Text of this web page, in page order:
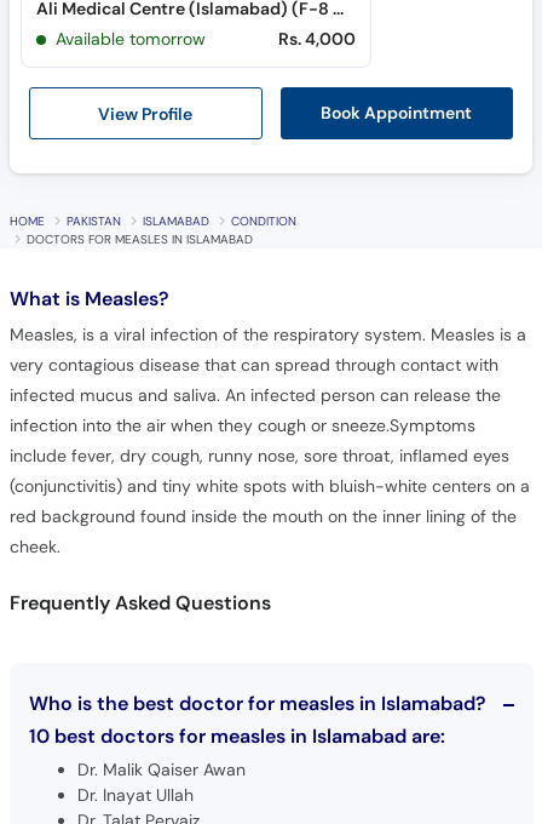
View Profile Book Appointment
HOME PAKISTAN ISLAMABAD
CONDITION
What isMeasles?
Measles, is a viral infection of the respiratory system. Measles is a
infected mucus and saliva. An infected person can release the
infection into the air when they cough or sneeze.Symptoms
include fever, dry cough, runny nose, sore throat, inflamed eyes
(conjunctivitis) and tiny white spots with bluish-white centers on a
red background found inside the mouth on the inner lining of the
cheek.
Frequently Asked Questions
Dr. Inayat Ullah
Dr. Talat Pervaiz
Dr. Abdul Salam Wazir